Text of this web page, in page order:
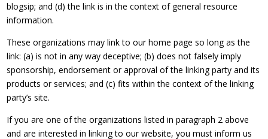
blogsip; and (d) the link is in the context of general resource
information.
These organizations may link to our home page so long as the
link: (a) is not in any way deceptive; (b) does not falsely imply
sponsorship, endorsement or approval of the linking party and its
products or services; and (c) fits within the context of the linking
party’s site.
If you are one of the organizations listed in paragraph 2 above
and are interested in linking to our website, you must inform us